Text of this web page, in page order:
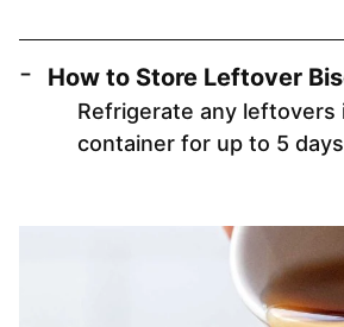
How to Store Leftover
Refrigerate any leftovers
container for up to 5